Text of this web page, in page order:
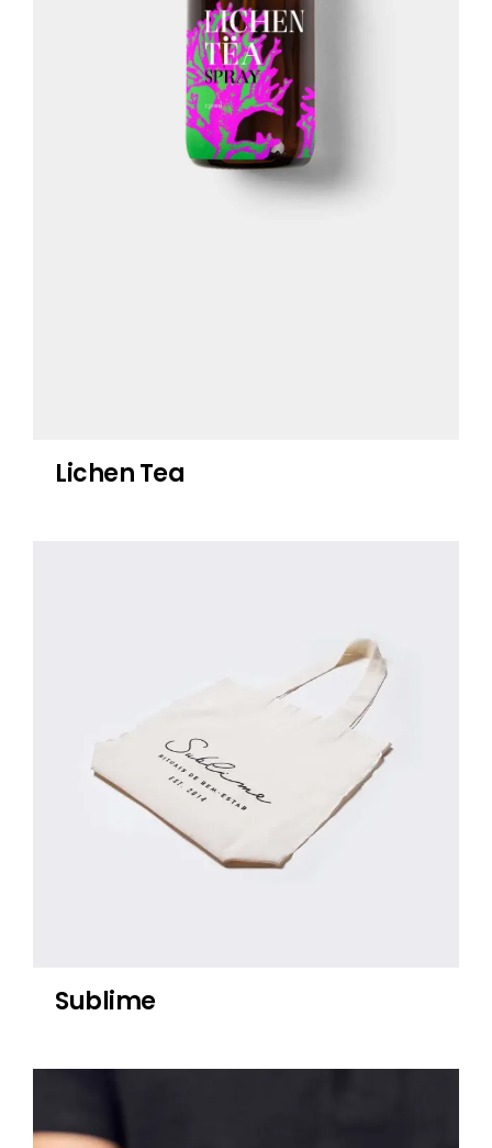
Lichen Tea
Sublime